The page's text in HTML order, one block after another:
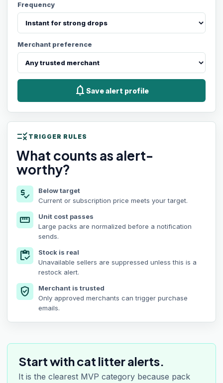
Frequency
Merchant preference
notifications Save alert profile
rule TRIGGER RULES
What counts as alert-
worthy?
price_check
Below target
Current or subscription price meets your target.
straighten
Unit cost passes
Large packs are normalized before a notification
sends.
inventory
Stock is real
Unavailable sellers are suppressed unless this is a
restock alert.
verified_user
Merchant is trusted
Only approved merchants can trigger purchase
emails.
Start with cat litter alerts.
It is the clearest MVP category because pack